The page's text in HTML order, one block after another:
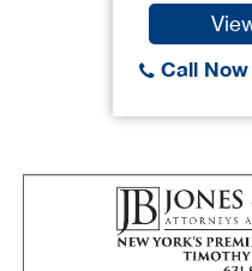
Call Now